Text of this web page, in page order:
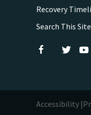
Recovery
Search This Site
Accessibility |